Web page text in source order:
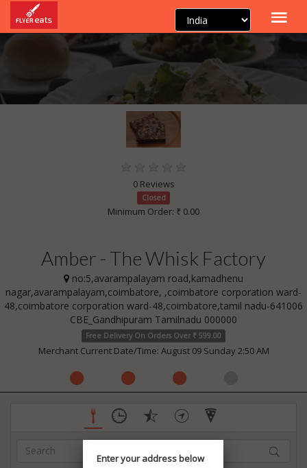
0 Reviews
Closed
Minimum Order: ₹ 0.00
Amber - The Whisk Factory
no:5,avarampalayam road,kamadhenu
nagar,avarampalayam,coimbatore, ,coimbatore corporation ward-
48,coimbatore corporation ward-48,coimbatore,tamil nadu-641006
CBE_Gandhipuram Tamilnadu 000000
Free Delivery On Orders Over ₹ 599.00
Merchant Current Date/Time: August 09 Sunday 2:50 AM
Enter your address below